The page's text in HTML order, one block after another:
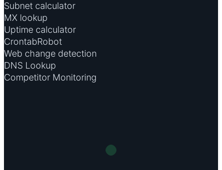
Subnet calculator
MX lookup
Uptime calculator
CrontabRobot
Web change detection
DNS Lookup
Competitor Monitoring